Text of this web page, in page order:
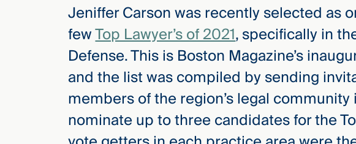
Jeniffer Carson was recently selected as
fewTop Lawyer’s of 2021, specifically in
Defense. This is Boston Magazine’s
and the list was compiled by sending
members of the region’s legal
nominate up to three candidates for the